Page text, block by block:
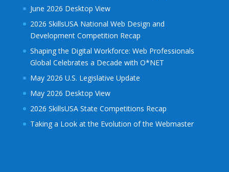
June 2026 Desktop View
2026 SkillsUSA National Web Design and
Development Competition Recap
Shaping the Digital Workforce: Web Professionals
Global Celebrates a Decade with O*NET
May 2026 U.S. Legislative Update
May 2026 Desktop View
2026 SkillsUSA State Competitions Recap
Taking a Look at the Evolution of the Webmaster